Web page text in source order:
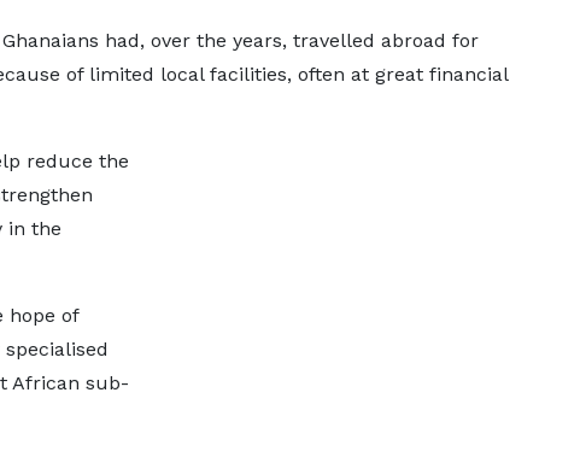
had, over the years, travelled abroad for
of limited local facilities, often at great financial
reduce the
in the
hope of
African sub-